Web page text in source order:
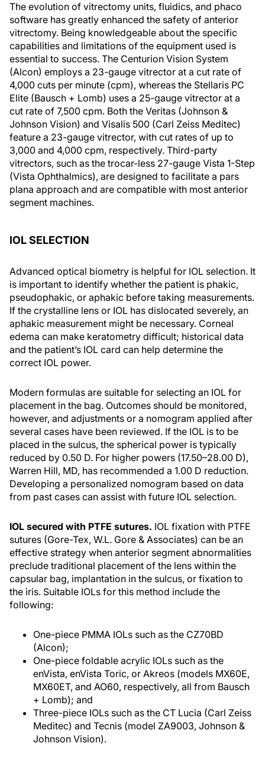
The evolution of vitrectomy units, fluidics, and phaco
software has greatly enhanced the safety of anterior
vitrectomy. Being knowledgeable about the specific
capabilities and limitations of the equipment used is
essential to success. The Centurion Vision System
(Alcon) employs a 23-gauge vitrector at a cut rate of
4,000 cuts per minute (cpm), whereas the Stellaris PC
Elite (Bausch + Lomb) uses a 25-gauge vitrector at a
cut rate of 7,500 cpm. Both the Veritas (Johnson &
Johnson Vision) and Visalis 500 (Carl Zeiss Meditec)
feature a 23-gauge vitrector, with cut rates of up to
3,000 and 4,000 cpm, respectively. Third-party
vitrectors, such as the trocar-less 27-gauge Vista 1-Step
(Vista Ophthalmics), are designed to facilitate a pars
plana approach and are compatible with most anterior
segment machines.
IOL SELECTION
Advanced optical biometry is helpful for IOL selection. It
is important to identify whether the patient is phakic,
pseudophakic, or aphakic before taking measurements.
If the crystalline lens or IOL has dislocated severely, an
aphakic measurement might be necessary. Corneal
edema can make keratometry difficult; historical data
and the patient’s IOL card can help determine the
correct IOL power.
Modern formulas are suitable for selecting an IOL for
placement in the bag. Outcomes should be monitored,
however, and adjustments or a nomogram applied after
several cases have been reviewed. If the IOL is to be
placed in the sulcus, the spherical power is typically
reduced by 0.50 D. For higher powers (17.50–28.00 D),
Warren Hill, MD, has recommended a 1.00 D reduction.
Developing a personalized nomogram based on data
from past cases can assist with future IOL selection.
IOL secured with PTFE sutures. IOL fixation with PTFE
sutures (Gore-Tex, W.L. Gore & Associates) can be an
effective strategy when anterior segment abnormalities
preclude traditional placement of the lens within the
capsular bag, implantation in the sulcus, or fixation to
the iris. Suitable IOLs for this method include the
following:
One-piece PMMA IOLs such as the CZ70BD
(Alcon);
One-piece foldable acrylic IOLs such as the
enVista, enVista Toric, or Akreos (models MX60E,
MX60ET, and AO60, respectively, all from Bausch
+ Lomb); and
Three-piece IOLs such as the CT Lucia (Carl Zeiss
Meditec) and Tecnis (model ZA9003, Johnson &
Johnson Vision).